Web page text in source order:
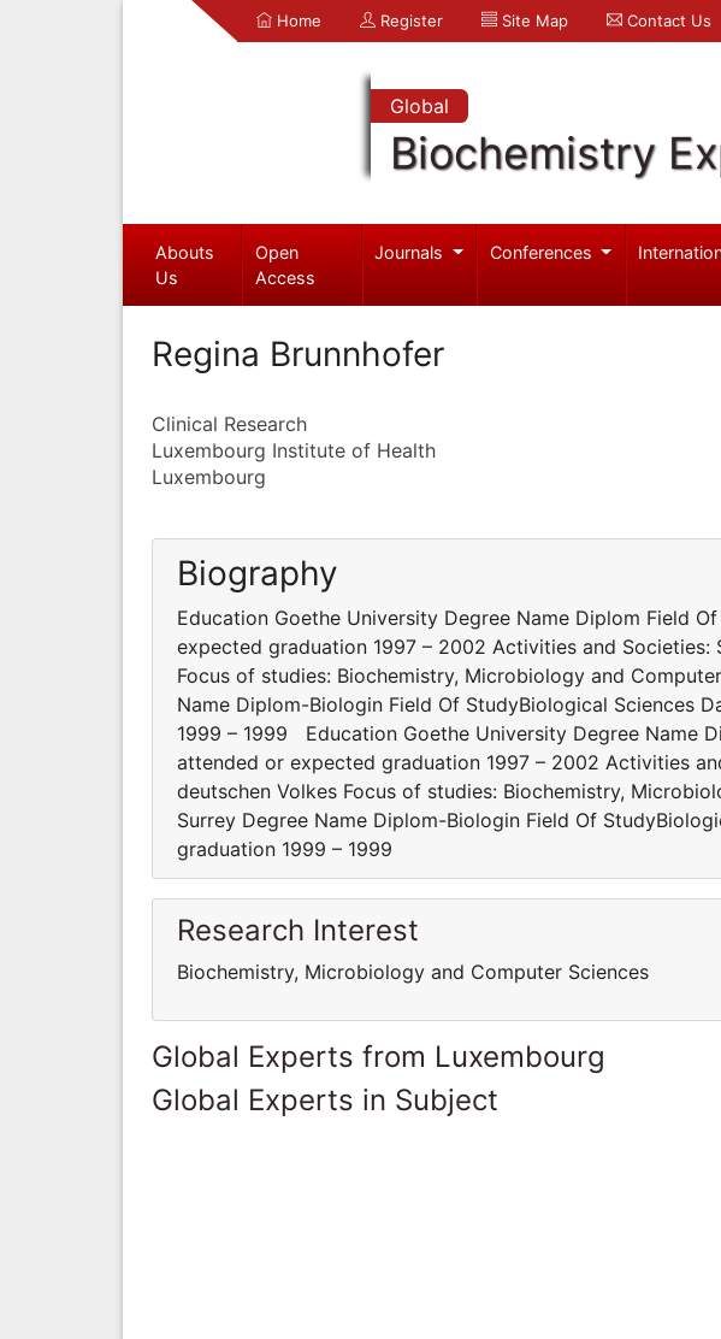
Home Register Site Map Contact Us
Global
Biochemistry
Abouts
Us
Open
Access
Journals Conferences
Regina Brunnhofer
Clinical Research
Luxembourg Institute of Health
Luxembourg
Biography
Education Goethe University Degree Name Diplom Field
expected graduation 1997 – 2002 Activities and Societies:
Focus of studies: Biochemistry, Microbiology and
Name Diplom-Biologin Field Of StudyBiological Sciences
1999 – 1999 Education Goethe University Degree Name
attended or expected graduation 1997 – 2002 Activities
deutschen Volkes Focus of studies: Biochemistry,
Surrey Degree Name Diplom-Biologin Field Of
graduation 1999 – 1999
Research Interest
Biochemistry, Microbiology and Computer Sciences
Global Experts from Luxembourg
Global Experts in Subject